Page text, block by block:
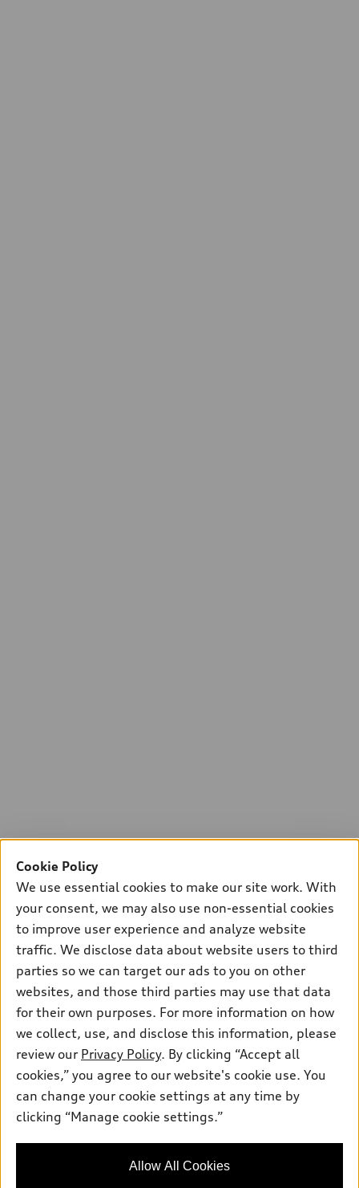
Cookie Policy
We use essential cookies to make our site work. With
your consent, we may also use non-essential cookies
to improve user experience and analyze website
traffic. We disclose data about website users to third
parties so we can target our ads to you on other
websites, and those third parties may use that data
for their own purposes. For more information on how
we collect, use, and disclose this information, please
review our Privacy Policy. By clicking “Accept all
cookies,” you agree to our website's cookie use. You
can change your cookie settings at any time by
clicking “Manage cookie settings.”
Allow All Cookies